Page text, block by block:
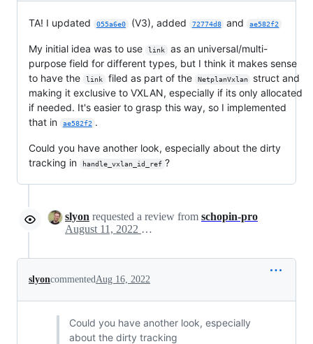
TA! I updated 055a6e0 (V3), added 72774d8 and ae582f2
My initial idea was to use link
as an universal/multi-
purpose field for different types, but I think it makes sense
to have the
link filed as part of the NetplanVxlan
struct and
making it exclusive to VXLAN, especially if its only allocated
if needed. It's easier to grasp this way, so I implemented
that in
ae582f2 .
Could you have another look, especially about the dirty
tracking in
handle_vxlan_id_ref ?
slyon requested a review from schopin-pro
August 11, 2022 15:35
slyoncommentedAug 16, 2022
Could you have another look, especially
about the dirty tracking